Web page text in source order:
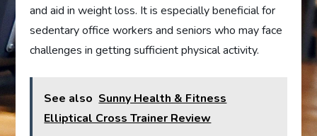
and aid in weight loss. It is especially beneficial for
sedentary office workers and seniors who may face
challenges in getting sufficient physical activity.
See also Sunny Health & Fitness
Elliptical Cross Trainer Review